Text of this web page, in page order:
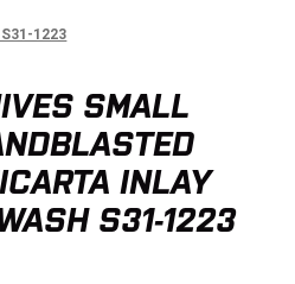
1223
SMALL
INLAY
S31-1223